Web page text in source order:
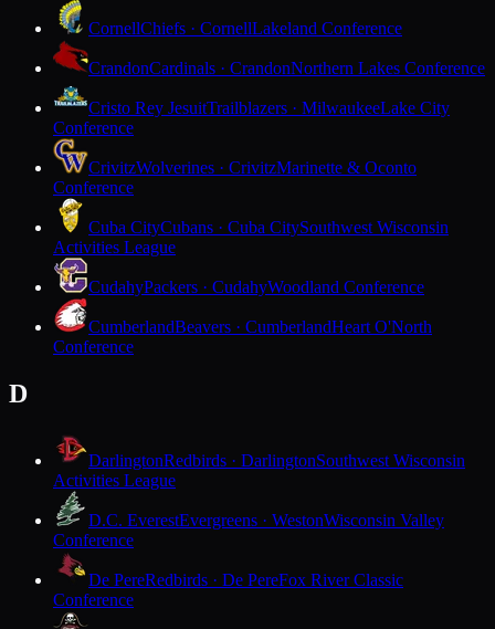
CornellChiefs · CornellLakeland Conference
CrandonCardinals · CrandonNorthern Lakes Conference
Cristo Rey JesuitTrailblazers · MilwaukeeLake City
Conference
CrivitzWolverines · CrivitzMarinette & Oconto
Conference
Cuba CityCubans · Cuba CitySouthwest Wisconsin
Activities League
CudahyPackers · CudahyWoodland Conference
CumberlandBeavers · CumberlandHeart O'North
Conference
D
DarlingtonRedbirds · DarlingtonSouthwest Wisconsin
Activities League
D.C. EverestEvergreens · WestonWisconsin Valley
Conference
De PereRedbirds · De PereFox River Classic
Conference